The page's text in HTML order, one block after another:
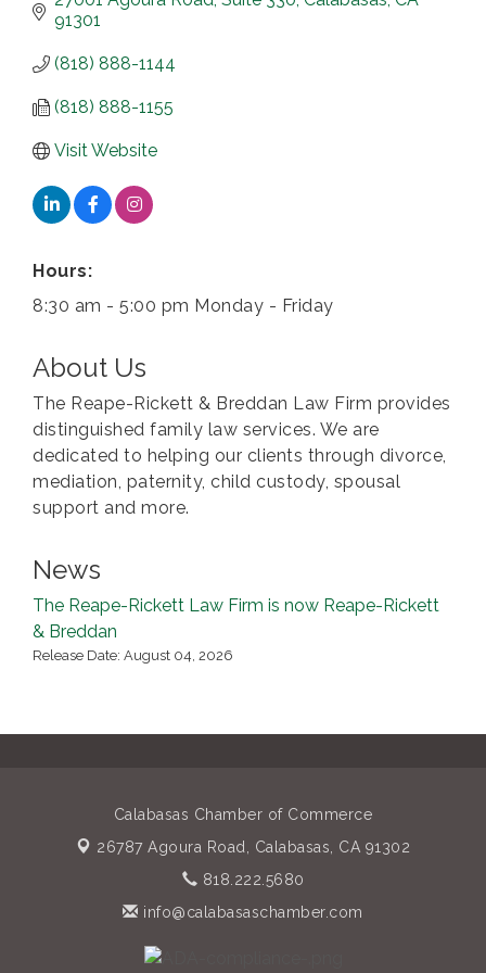
91301
(818) 888-1144
(818) 888-1155
Visit Website
Hours:
8:30 am - 5:00 pm Monday - Friday
About Us
The Reape-Rickett & Breddan Law Firm provides
distinguished family law services. We are
dedicated to helping our clients through divorce,
mediation, paternity, child custody, spousal
support and more.
News
The Reape-Rickett Law Firm is now Reape-Rickett
& Breddan
Release Date: August 04, 2026
Calabasas Chamber of Commerce
26787 Agoura Road, Calabasas, CA 91302
818.222.5680
info@calabasaschamber.com